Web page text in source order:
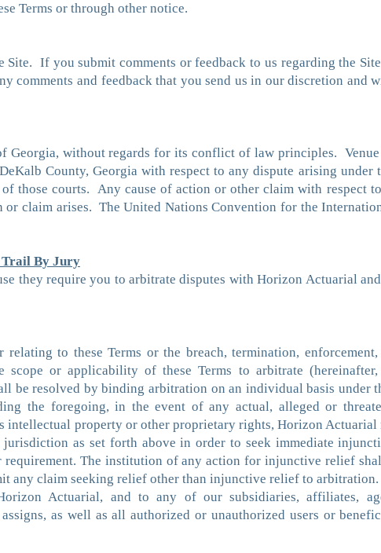
Terms or through other notice.
Site. If you submit comments or feedback to us regarding the
comments and feedback that you send us in our discretion and
Georgia, without regards for its conflict of law principles.
County, Georgia with respect to any dispute arising under
those courts. Any cause of action or other claim with respect
claim arises. The United Nations Convention for the
By Jury
they require you to arbitrate disputes with Horizon Actuarial
to these Terms or the breach, termination,
or applicability of these Terms to arbitrate
be resolved by binding arbitration on an individual basis under
the foregoing, in the event of any actual, alleged or
property or other proprietary rights, Horizon Actuarial
as set forth above in order to seek immediate
The institution of any action for injunctive relief
any claim seeking relief other than injunctive relief to arbitration.
Actuarial, and to any of our subsidiaries, affiliates,
as well as all authorized or unauthorized users or